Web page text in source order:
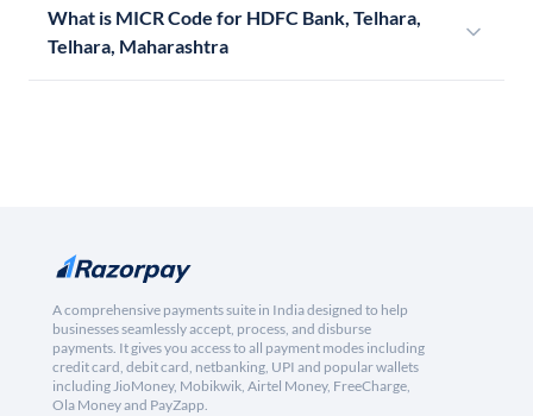
What is MICR Code for HDFC Bank, Telhara,
Telhara, Maharashtra
A comprehensive payments suite in India designed to help
businesses seamlessly accept, process, and disburse
payments. It gives you access to all payment modes including
credit card, debit card, netbanking, UPI and popular wallets
including JioMoney, Mobikwik, Airtel Money, FreeCharge,
Ola Money and PayZapp.